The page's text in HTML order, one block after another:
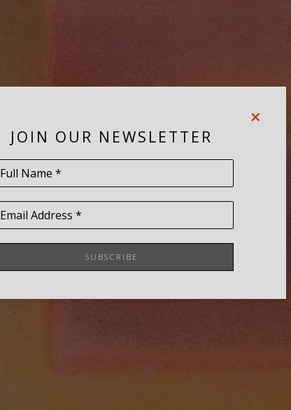
JOIN OUR NEWSLETTER
Full Name *
Email Address *
SUBSCRIBE